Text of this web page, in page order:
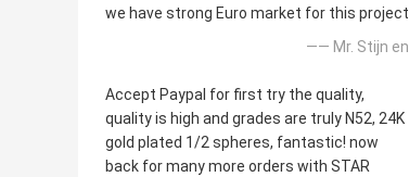
we have strong Euro market for this project
—— Mr. Stijn en
Accept Paypal for first try the quality,
quality is high and grades are truly N52, 24K
gold plated 1/2 spheres, fantastic! now
back for many more orders with STAR